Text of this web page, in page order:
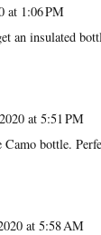
at 1:06 PM
an insulated
at 5:51 PM
bottle.
at 5:58 AM